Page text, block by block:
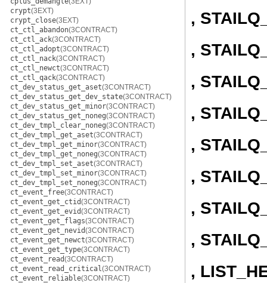
crypt(3EXT)
crypt_close(3EXT)
ct_ctl_abandon(3CONTRACT)
ct_ctl_ack(3CONTRACT)
ct_ctl_adopt(3CONTRACT)
ct_ctl_nack(3CONTRACT)
ct_ctl_newct(3CONTRACT)
ct_ctl_qack(3CONTRACT)
ct_dev_status_get_aset(3CONTRACT)
ct_dev_status_get_dev_state(3CONTRACT)
ct_dev_status_get_minor(3CONTRACT)
ct_dev_status_get_noneg(3CONTRACT)
ct_dev_tmpl_clear_noneg(3CONTRACT)
ct_dev_tmpl_get_aset(3CONTRACT)
ct_dev_tmpl_get_minor(3CONTRACT)
ct_dev_tmpl_get_noneg(3CONTRACT)
ct_dev_tmpl_set_aset(3CONTRACT)
ct_dev_tmpl_set_minor(3CONTRACT)
ct_dev_tmpl_set_noneg(3CONTRACT)
ct_event_free(3CONTRACT)
ct_event_get_ctid(3CONTRACT)
ct_event_get_evid(3CONTRACT)
ct_event_get_flags(3CONTRACT)
ct_event_get_nevid(3CONTRACT)
ct_event_get_newct(3CONTRACT)
ct_event_get_type(3CONTRACT)
ct_event_read(3CONTRACT)
ct_event_read_critical(3CONTRACT)
ct_event_reliable(3CONTRACT)
,
,
,
,
,
,
,
,
,